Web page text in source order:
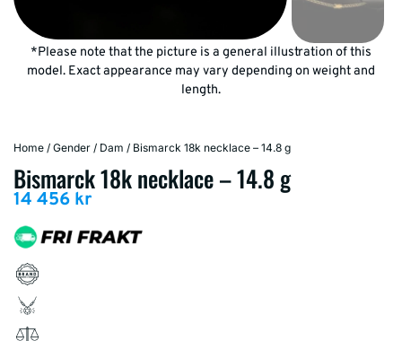
*Please note that the picture is a general illustration of this
model. Exact appearance may vary depending on weight and
length.
Home / Gender / Dam / Bismarck 18k necklace – 14.8 g
Bismarck 18k necklace – 14.8 g
14 456 kr